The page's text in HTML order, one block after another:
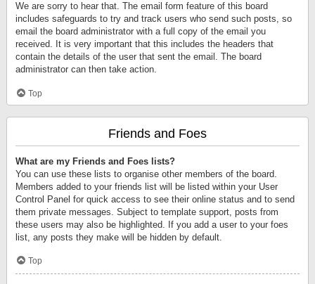
We are sorry to hear that. The email form feature of this board
includes safeguards to try and track users who send such posts, so
email the board administrator with a full copy of the email you
received. It is very important that this includes the headers that
contain the details of the user that sent the email. The board
administrator can then take action.
Top
Friends and Foes
What are my Friends and Foes lists?
You can use these lists to organise other members of the board.
Members added to your friends list will be listed within your User
Control Panel for quick access to see their online status and to send
them private messages. Subject to template support, posts from
these users may also be highlighted. If you add a user to your foes
list, any posts they make will be hidden by default.
Top